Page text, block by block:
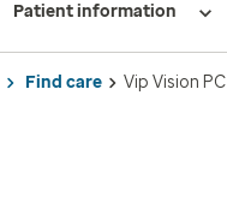
Patient information
Find care Vip Vision PC